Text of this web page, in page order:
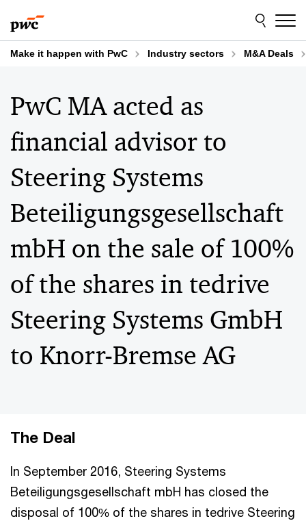
to
content
to
footer
Make it happen with PwC Industry sectors M&A Deals
PwC MA acted as
financial advisor to
Steering Systems
Beteiligungsgesellschaft
mbH on the sale of 100%
of the shares in tedrive
Steering Systems GmbH
to Knorr-Bremse AG
The Deal
In September 2016, Steering Systems
Beteiligungsgesellschaft mbH has closed the
disposal of 100% of the shares in tedrive Steering